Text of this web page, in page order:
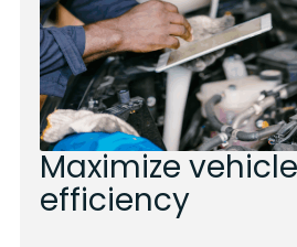
Maximize vehicle
efficiency